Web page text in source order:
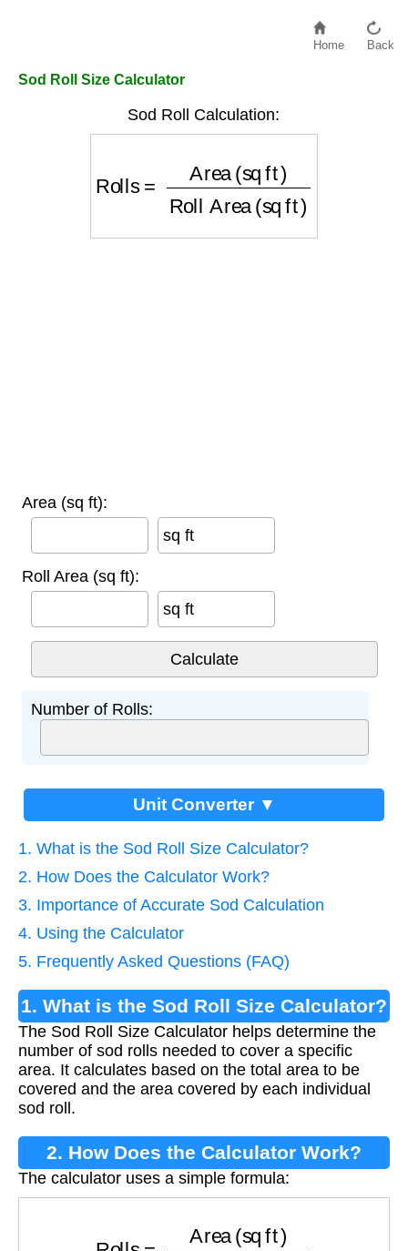
Home Back
Sod Roll Size Calculator
Sod Roll Calculation:
Area (sq ft):
sq ft
Roll Area (sq ft):
sq ft
Number of Rolls:
Unit Converter ▼
1. What is the Sod Roll Size Calculator?
2. How Does the Calculator Work?
3. Importance of Accurate Sod Calculation
4. Using the Calculator
5. Frequently Asked Questions (FAQ)
1. What is the Sod Roll Size Calculator?
The Sod Roll Size Calculator helps determine the
number of sod rolls needed to cover a specific
area. It calculates based on the total area to be
covered and the area covered by each individual
sod roll.
2. How Does the Calculator Work?
The calculator uses a simple formula:
Roll Area (sq ft)